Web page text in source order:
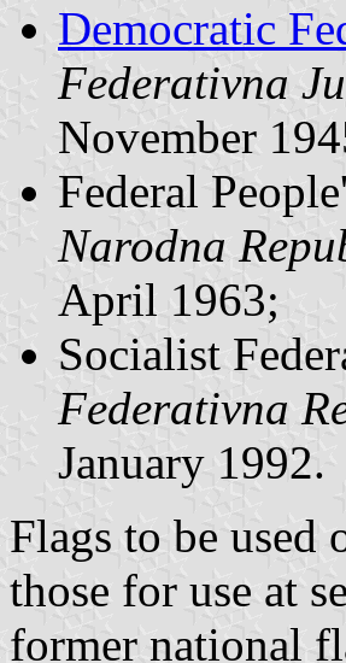
Democratic
Federativna
November
Federal
Narodna
April 1963;
Socialist
Federativna
January 1992.
Flags to be used
those for use at
former national